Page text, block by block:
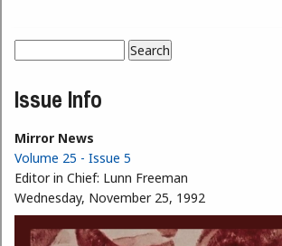
Search form
Issue Info
Mirror News
Volume 25 - Issue 5
Editor in Chief: Lunn Freeman
Wednesday, November 25, 1992